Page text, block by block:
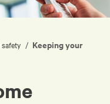
/ Keeping your